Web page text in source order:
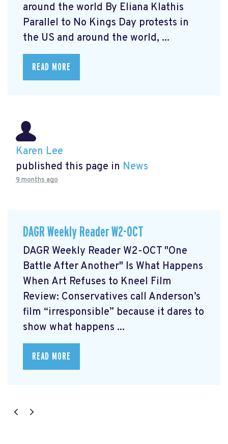
around the world By Eliana Klathis
Parallel to No Kings Day protests in
the US and around the world, ...
READ MORE
Karen Lee
published this page in News
9 months ago
DAGR Weekly Reader W2-OCT
DAGR Weekly Reader W2-OCT "One
Battle After Another" Is What Happens
When Art Refuses to Kneel Film
Review: Conservatives call Anderson’s
film “irresponsible” because it dares to
show what happens ...
READ MORE